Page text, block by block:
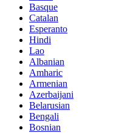
Basque
Catalan
Esperanto
Hindi
Lao
Albanian
Amharic
Armenian
Azerbaijani
Belarusian
Bengali
Bosnian